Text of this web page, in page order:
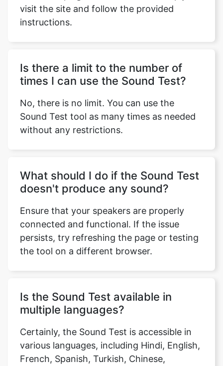
visit the site and follow the provided
instructions.
Is there a limit to the number of
times I can use the Sound Test?
No, there is no limit. You can use the
Sound Test tool as many times as needed
without any restrictions.
What should I do if the Sound Test
doesn't produce any sound?
Ensure that your speakers are properly
connected and functional. If the issue
persists, try refreshing the page or testing
the tool on a different browser.
Is the Sound Test available in
multiple languages?
Certainly, the Sound Test is accessible in
various languages, including Hindi, English,
French, Spanish, Turkish, Chinese,